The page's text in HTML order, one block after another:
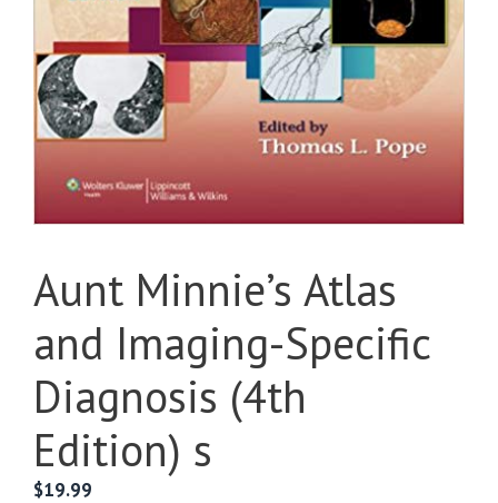
Aunt Minnie’s Atlas
and Imaging-Specific
Diagnosis (4th
Edition) s
$19.99